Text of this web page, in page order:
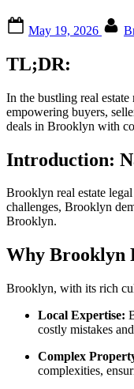
on
May 19, 2026
TL;DR:
In the bustling real
empowering buyers,
deals in Brooklyn with
Introduction:
Brooklyn real estate
challenges, Brooklyn
Brooklyn.
Why Brooklyn
Brooklyn, with its rich
Local Expertise:
costly mistakes
Complex
complexities,